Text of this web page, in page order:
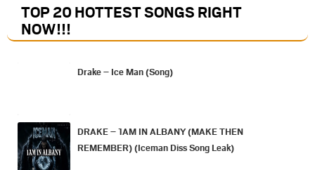
TOP 20 HOTTEST SONGS RIGHT
NOW!!!
Drake – Ice Man (Song)
DRAKE – 1AM IN ALBANY (MAKE THEN
REMEMBER) (Iceman Diss Song Leak)